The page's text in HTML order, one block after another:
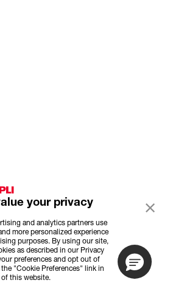
your privacy
and analytics partners use
more personalized experience
purposes. By using our site,
as described in our Privacy
preferences and opt out of
"Cookie Preferences" link in
this website.